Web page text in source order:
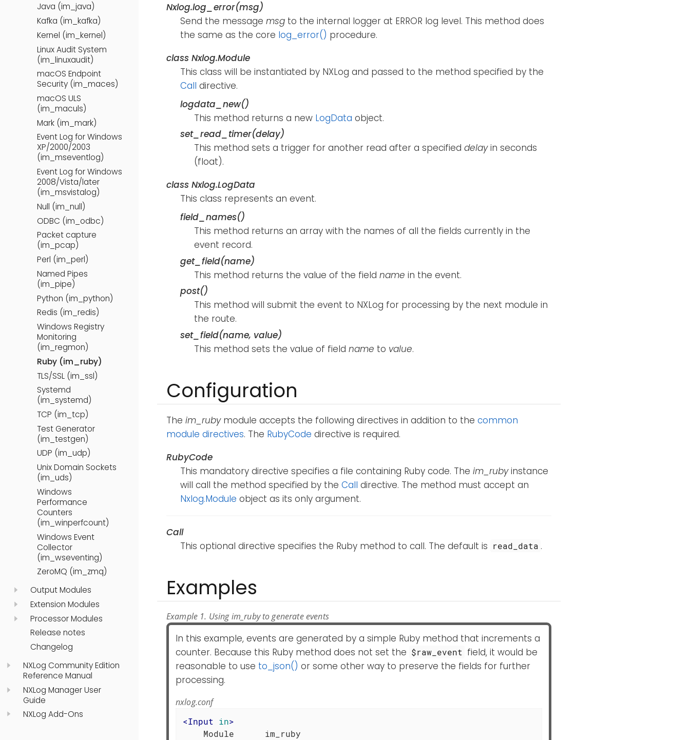
Java (im_java)
Kafka (im_kafka)
Kernel (im_kernel)
Linux Audit System
(im_linuxaudit)
macOS Endpoint
Security (im_maces)
macOS ULS
(im_maculs)
Mark (im_mark)
Event Log for Windows
XP/2000/2003
(im_mseventlog)
Event Log for Windows
2008/Vista/later
(im_msvistalog)
Null (im_null)
ODBC (im_odbc)
Packet capture
(im_pcap)
Perl (im_perl)
Named Pipes
(im_pipe)
Python (im_python)
Redis (im_redis)
Windows Registry
Monitoring
(im_regmon)
Ruby (im_ruby)
TLS/SSL (im_ssl)
Systemd
(im_systemd)
TCP (im_tcp)
Test Generator
(im_testgen)
UDP (im_udp)
Unix Domain Sockets
(im_uds)
Windows
Performance
Counters
(im_winperfcount)
Windows Event
Collector
(im_wseventing)
ZeroMQ (im_zmq)
Output Modules
Extension Modules
Processor Modules
Release notes
Changelog
NXLog Community Edition
Reference Manual
NXLog Manager User
Guide
NXLog Add-Ons
Nxlog.log_error(msg)
Send the message msg to the internal logger at ERROR log level. This method does
the same as the core log_error() procedure.
class Nxlog.Module
This class will be instantiated by NXLog and passed to the method specified by the
Call directive.
logdata_new()
This method returns a new LogData object.
set_read_timer(delay)
This method sets a trigger for another read after a specified delayin seconds
(float).
class Nxlog.LogData
This class represents an event.
field_names()
This method returns an array with the names of all the fields currently in the
event record.
get_field(name)
This method returns the value of the field name in the event.
post()
This method will submit the event to NXLog for processing by the next module in
the route.
set_field(name, value)
This method sets the value of field name to value.
Configuration
The im_rubymodule accepts the following directives in addition to the common
module directives. The RubyCode directive is required.
RubyCode
This mandatory directive specifies a file containing Ruby code. The im_rubyinstance
will call the method specified by the Call directive. The method must accept an
Nxlog.Module object as its only argument.
Call
This optional directive specifies the Ruby method to call. The default is read_data .
Examples
Example 1. Using im_ruby to generate events
In this example, events are generated by a simple Ruby method that increments a
counter. Because this Ruby method does not set the $raw_event field, it would be
reasonable to use to_json() or some other way to preserve the fields for further
processing.
nxlog.conf
<Input in>
    Module      im_ruby